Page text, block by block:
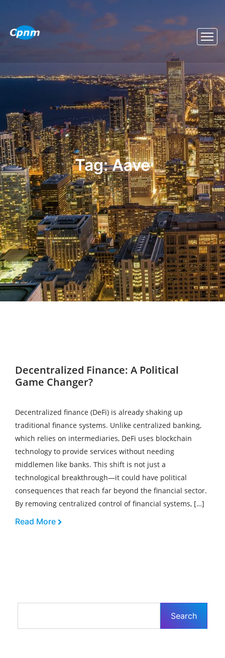
Tag:Aave
Decentralized Finance: A Political
Game Changer?
Decentralized finance (DeFi) is already shaking up
traditional finance systems. Unlike centralized banking,
which relies on intermediaries, DeFi uses blockchain
technology to provide services without needing
middlemen like banks. This shift is not just a
technological breakthrough—it could have political
consequences that reach far beyond the financial sector.
By removing centralized control of financial systems, […]
Read More